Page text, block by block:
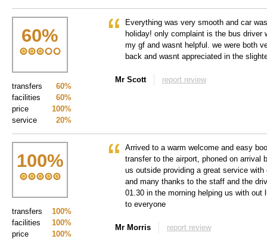
60%
60%
transfers
60%
facilities
100%
price
20%
service
Everything was very smooth and car
holiday! only complaint is the bus driver
my gf and wasnt helpful. we were both
back and wasnt appreciated in the
Mr Scott report review
100%
100%
transfers
100%
facilities
100%
price
Arrived to a warm welcome and easy
transfer to the airport, phoned on arrival
us outside providing a great service
and many thanks to the staff and the
01.30 in the morning helping us with out
to everyone
Mr Morris report review